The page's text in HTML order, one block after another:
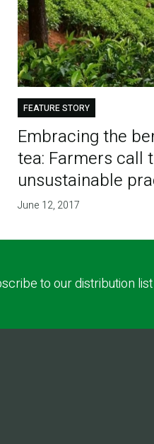
FEATURE STORY
Embracing the
tea: Farmers call
unsustainable
June 12, 2017
to our distribution